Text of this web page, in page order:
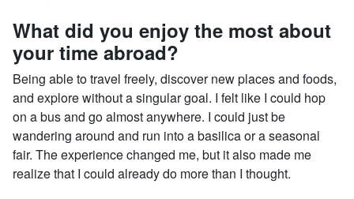
What did you enjoy the most about
your time abroad?
Being able to travel freely, discover new places and foods,
and explore without a singular goal. I felt like I could hop
on a bus and go almost anywhere. I could just be
wandering around and run into a basilica or a seasonal
fair. The experience changed me, but it also made me
realize that I could already do more than I thought.